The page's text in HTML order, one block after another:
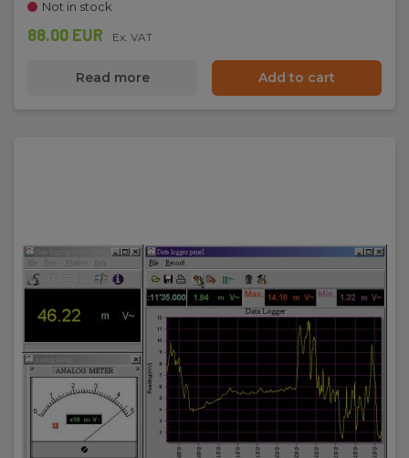
Not in stock
88.00 EUR Ex. VAT
Read more Add to cart